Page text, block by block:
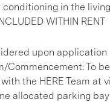
conditioning in the
WITHIN RENT
upon application
Commencement: To be
the HERE Team at
allocated parking